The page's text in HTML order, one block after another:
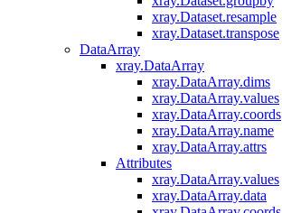
xray.Dataset.resample
xray.Dataset.transpose
DataArray
xray.DataArray
xray.DataArray.dims
xray.DataArray.values
xray.DataArray.coords
xray.DataArray.name
xray.DataArray.attrs
Attributes
xray.DataArray.values
xray.DataArray.data